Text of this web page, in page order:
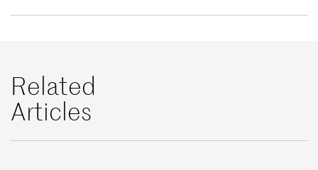
Related
Articles